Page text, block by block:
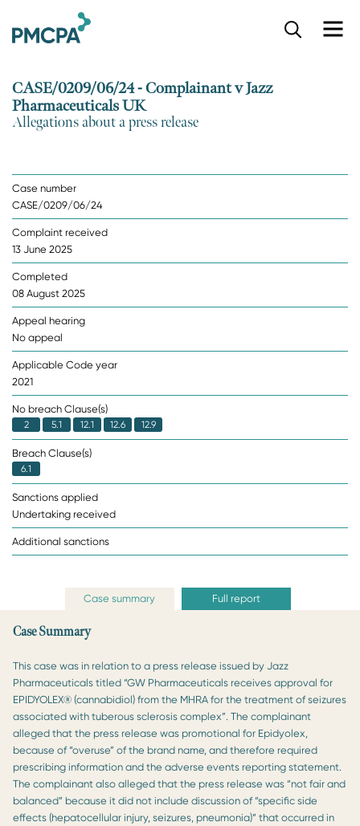
CASE/0209/06/24 - Complainant v Jazz
Pharmaceuticals UK
Allegations about a press release
Case number
CASE/0209/06/24
Complaint received
13 June 2025
Completed
08 August 2025
Appeal hearing
No appeal
Applicable Code year
2021
No breach Clause(s)
2 5.1 12.1 12.6 12.9
Breach Clause(s)
6.1
Sanctions applied
Undertaking received
Additional sanctions
Case summary Full report
Case Summary
This case was in relation to a press release issued by Jazz
Pharmaceuticals titled “GW Pharmaceuticals receives approval for
EPIDYOLEX® (cannabidiol) from the MHRA for the treatment of seizures
associated with tuberous sclerosis complex”. The complainant
alleged that the press release was promotional for Epidyolex,
because of “overuse” of the brand name, and therefore required
prescribing information and the adverse events reporting statement.
The complainant also alleged that the press release was “not fair and
balanced” because it did not include discussion of “specific side
effects (hepatocellular injury, seizures, pneumonia)” that occurred in